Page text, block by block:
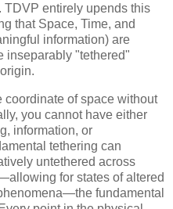
TDVP entirely upends this
that Space, Time, and
information) are
inseparably "tethered"
coordinate of space without
you cannot have either
information, or
tethering can
untethered across
for states of altered
fundamental